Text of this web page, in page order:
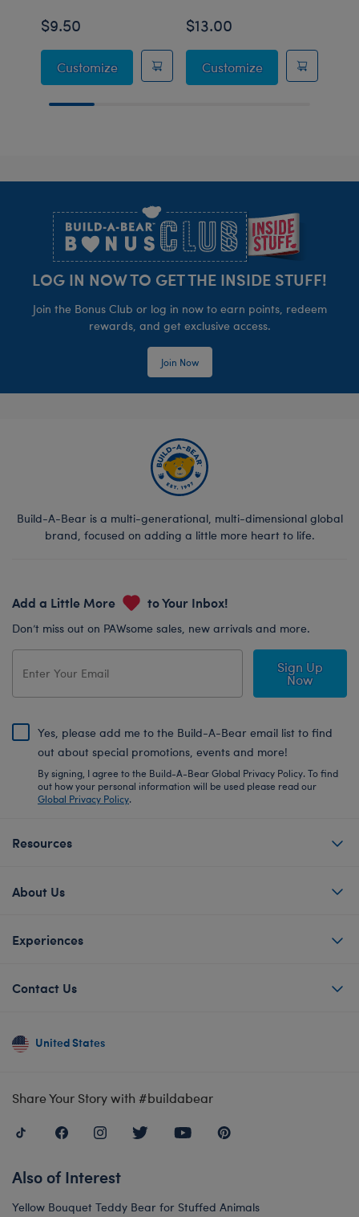
$9.50
CustomizeKansas City Chiefs™ Fan Hat
$13.00
CustomizeChicago
LOG IN NOW TO GET THE INSIDE STUFF!
Join the Bonus Club or log in now to earn points, redeem
rewards, and get exclusive access.
Join Now
Build-A-Bear is a multi-generational, multi-dimensional global
brand, focused on adding a little more heart to life.
Add a Little More to Your Inbox!
Don’t miss out on PAWsome sales, new arrivals and more.
Sign Up
Now
Yes, please add me to the Build-A-Bear email list to find
out about special promotions, events and more!
By signing, I agree to the Build-A-Bear Global Privacy Policy. To find
out how your personal information will be used please read our
Global Privacy Policy.
Resources
About Us
Experiences
Contact Us
United States
Share Your Story with #buildabear
Also of Interest
Yellow Bouquet Teddy Bear for Stuffed Animals